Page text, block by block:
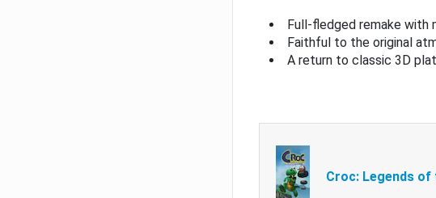
Full-fledged remake with
Faithful to the original
A return to classic 3D
Croc: Legends of